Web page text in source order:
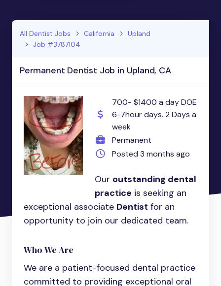
All Dentist Jobs California
Upland
Job #3787104
Permanent Dentist Job in Upland, CA
700- $1400 a day DOE
6-7hour days. 2 Days a
week
Permanent
Posted 3 months ago
Our outstanding dental
practice is seeking an
exceptional associate Dentist for an
opportunity to join our dedicated team.
Who We Are
We are a patient-focused dental practice
committed to providing exceptional oral